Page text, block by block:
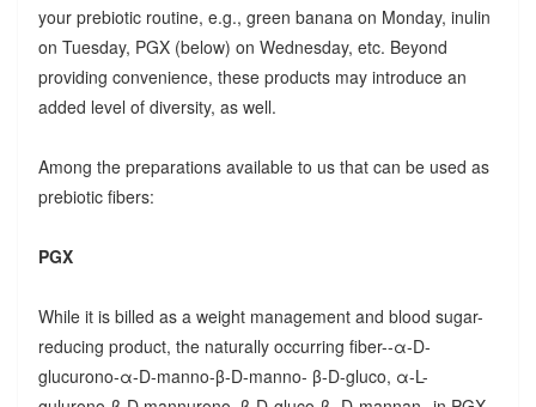
your prebiotic routine, e.g., green banana on Monday, inulin
on Tuesday, PGX (below) on Wednesday, etc. Beyond
providing convenience, these products may introduce an
added level of diversity, as well.
Among the preparations available to us that can be used as
prebiotic fibers:
PGX
While it is billed as a weight management and blood sugar-
reducing product, the naturally occurring fiber--α-D-
glucurono-α-D-manno-β-D-manno- β-D-gluco, α-L-